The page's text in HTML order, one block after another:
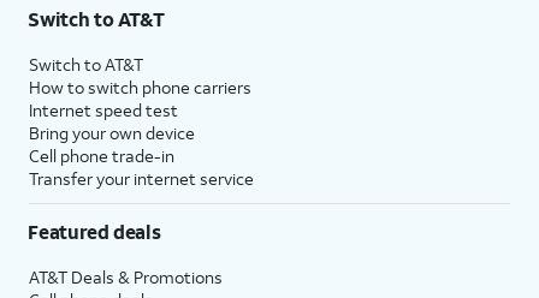
Switch to AT&T
Switch to AT&T
How to switch phone carriers
Internet speed test
Bring your own device
Cell phone trade-in
Transfer your internet service
Featured deals
AT&T Deals & Promotions